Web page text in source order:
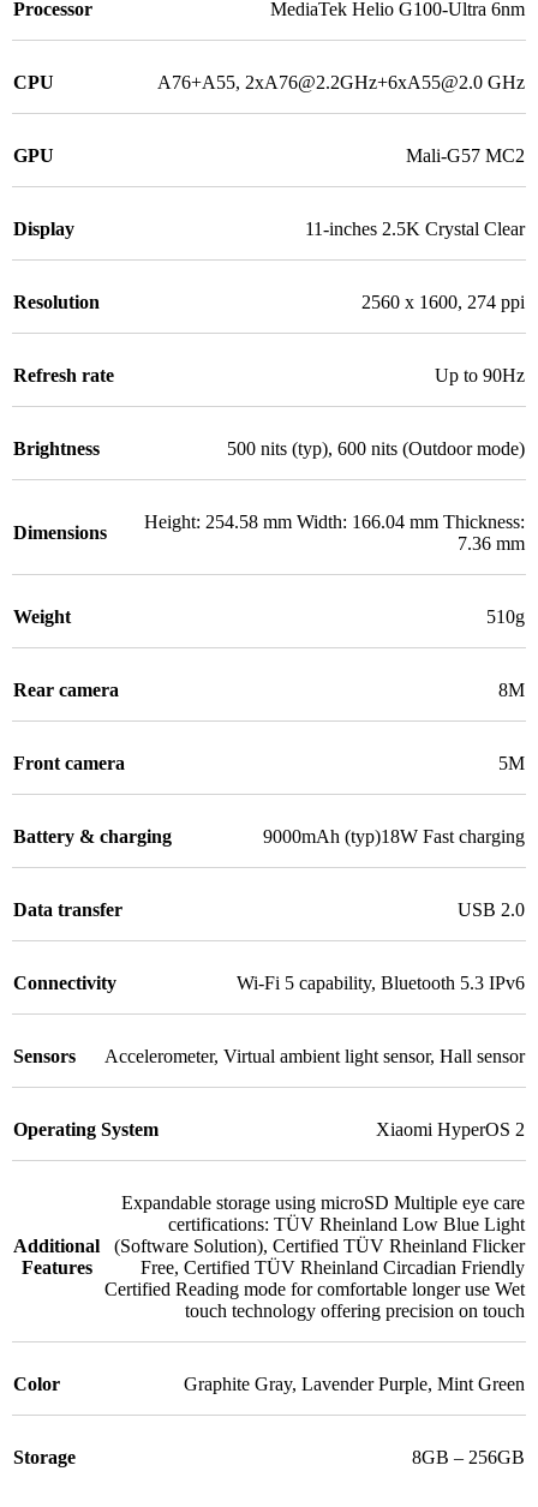
Processor MediaTek Helio G100-Ultra 6nm
CPU A76+A55, 2xA76@2.2GHz+6xA55@2.0 GHz
GPU Mali-G57 MC2
Display 11-inches 2.5K Crystal Clear
Resolution 2560 x 1600, 274 ppi
Refresh rate Up to 90Hz
Brightness 500 nits (typ), 600 nits (Outdoor mode)
Dimensions
Height: 254.58 mm Width: 166.04 mm Thickness:
7.36 mm
Weight 510g
Rear camera 8M
Front camera 5M
Battery & charging 9000mAh (typ)18W Fast charging
Data transfer USB 2.0
Connectivity Wi-Fi 5 capability, Bluetooth 5.3 IPv6
Sensors Accelerometer, Virtual ambient light sensor, Hall sensor
Operating System Xiaomi HyperOS 2
Additional
Features
Expandable storage using microSD Multiple eye care
certifications: TÜV Rheinland Low Blue Light
(Software Solution), Certified TÜV Rheinland Flicker
Free, Certified TÜV Rheinland Circadian Friendly
Certified Reading mode for comfortable longer use Wet
touch technology offering precision on touch
Color Graphite Gray, Lavender Purple, Mint Green
Storage 8GB – 256GB